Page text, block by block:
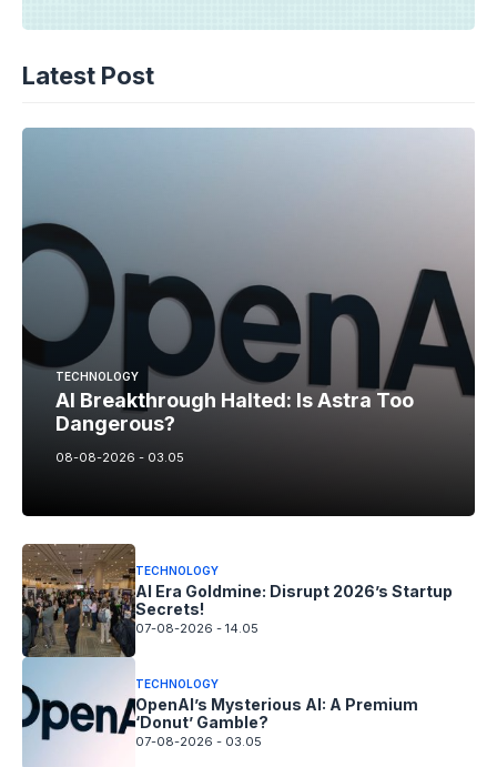
Latest Post
TECHNOLOGY
AI Breakthrough Halted: Is Astra Too
Dangerous?
08-08-2026 - 03.05
TECHNOLOGY
AI Era Goldmine: Disrupt 2026’s Startup
Secrets!
07-08-2026 - 14.05
TECHNOLOGY
OpenAI’s Mysterious AI: A Premium
‘Donut’ Gamble?
07-08-2026 - 03.05